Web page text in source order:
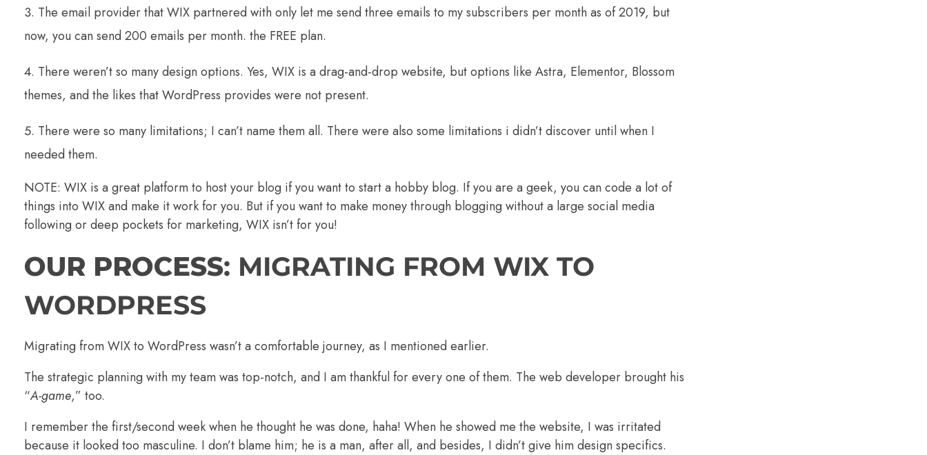
The email provider that WIX partnered with only let me send three emails to my subscribers per month as of 2019, but
now, you can send 200 emails per month. the FREE plan.
There weren’t so many design options. Yes, WIX is a drag-and-drop website, but options like Astra, Elementor, Blossom
themes, and the likes that WordPress provides were not present.
There were so many limitations; I can’t name them all. There were also some limitations i didn’t discover until when I
needed them.
NOTE: WIX is a great platform to host your blog if you want to start a hobby blog. If you are a geek, you can code a lot of
things into WIX and make it work for you. But if you want to make money through blogging without a large social media
following or deep pockets for marketing, WIX isn’t for you!
OUR PROCESS: MIGRATING FROM WIX TO
WORDPRESS
Migrating from WIX to WordPress wasn’t a comfortable journey, as I mentioned earlier.
The strategic planning with my team was top-notch, and I am thankful for every one of them. The web developer brought his
“A-game,” too.
I remember the first/second week when he thought he was done, haha! When he showed me the website, I was irritated
because it looked too masculine. I don’t blame him; he is a man, after all, and besides, I didn’t give him design specifics.